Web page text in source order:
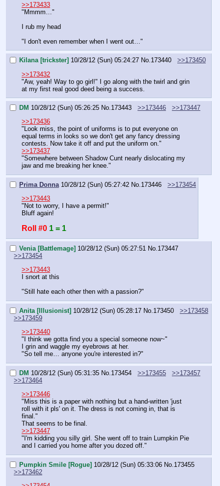
>>173433
"Mmmm…"
I rub my head
"I don't even remember when I went out…"
Kilana [trickster] 10/28/12 (Sun) 05:24:27 No.173440
>>173450
>>173432
"Aw, yeah! Way to go girl!" I go along with the twirl and grin
at my first real good deed being a success.
DM 10/28/12 (Sun) 05:26:25 No.173443 >>173446
>>173447
>>173436
"Look miss, the point of uniforms is to put everyone on
equal terms in looks so we don't get any fancy dressing
contests. Now take it off and put the uniform on."
>>173437
"Somewhere between Shadow Cunt nearly dislocating my
jaw and me breaking her knee."
Prima Donna 10/28/12 (Sun) 05:27:42 No.173446
>>173454
>>173443
"Not to worry, I have a permit!"
Bluff again!
Roll #0 1 = 1
Venia [Battlemage] 10/28/12 (Sun) 05:27:51 No.173447
>>173454
>>173443
I snort at this
"Still hate each other then with a passion?"
Anita [Illusionist] 10/28/12 (Sun) 05:28:17 No. 173450
>>173458
>>173459
>>173440
"I think we gotta find you a special someone now~"
I grin and waggle my eyebrows at her.
"So tell me… anyone you're interested in?"
DM 10/28/12 (Sun) 05:31:35 No. 173454 >>173455
>>173457
>>173464
>>173446
"Miss this is a paper with nothing but a hand-written 'just
roll with it pls' on it. The dress is not coming in, that is
final."
That seems to be final.
>>173447
"I'm kidding you silly girl. She went off to train Lumpkin Pie
and I carried you home after you dozed off."
Pumpkin Smile [Rogue] 10/28/12 (Sun) 05:33:06 No. 173455
>>173462